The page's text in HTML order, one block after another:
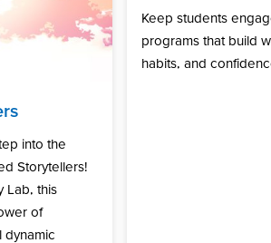
into the
Storytellers!
Lab, this
of
dynamic
Keep students
programs that build
habits, and